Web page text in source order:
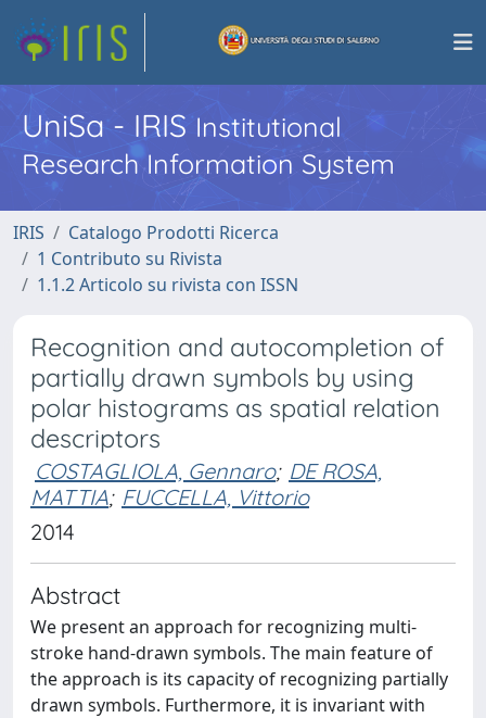
UniSa - IRISInstitutional
Research Information System
IRIS
Catalogo Prodotti Ricerca
1 Contributo su Rivista
1.1.2 Articolo su rivista con ISSN
Recognition and autocompletion of
partially drawn symbols by using
polar histograms as spatial relation
descriptors
COSTAGLIOLA, Gennaro; DE ROSA,
MATTIA; FUCCELLA, Vittorio
2014
Abstract
We present an approach for recognizing multi-
stroke hand-drawn symbols. The main feature of
the approach is its capacity of recognizing partially
drawn symbols. Furthermore, it is invariant with